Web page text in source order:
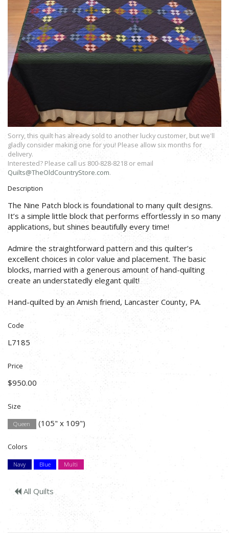
Sorry, this quilt has already sold to another lucky customer, but we'll
gladly consider making one for you! Please allow six months for
delivery.
Interested? Please call us 800-828-8218 or email
Quilts@TheOldCountryStore.com.
Description
The Nine Patch block is foundational to many quilt designs.
It’s a simple little block that performs effortlessly in so many
applications, but shines beautifully every time!
Admire the straightforward pattern and this quilter’s
excellent choices in color value and placement. The basic
blocks, married with a generous amount of hand-quilting
create an understatedly elegant quilt!
Hand-quilted by an Amish friend, Lancaster County, PA.
Code
L7185
Price
$950.00
Size
Queen (105" x 109")
Colors
Navy Blue Multi
All Quilts